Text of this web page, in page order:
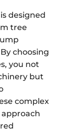
designed
tree
choosing
you not
but
complex
approach